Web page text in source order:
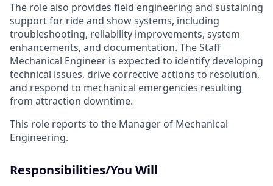
The role also provides field engineering and sustaining
support for ride and show systems, including
troubleshooting, reliability improvements, system
enhancements, and documentation. The Staff
Mechanical Engineer is expected to identify developing
technical issues, drive corrective actions to resolution,
and respond to mechanical emergencies resulting
from attraction downtime.
This role reports to the Manager of Mechanical
Engineering.
Responsibilities/You Will